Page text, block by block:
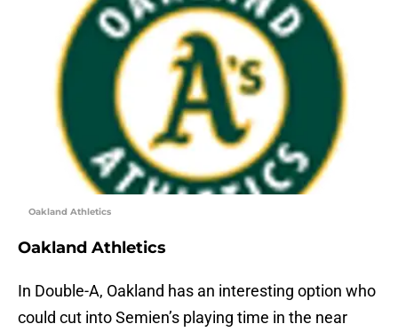
Oakland Athletics
Oakland Athletics
In Double-A, Oakland has an interesting option who
could cut into Semien’s playing time in the near